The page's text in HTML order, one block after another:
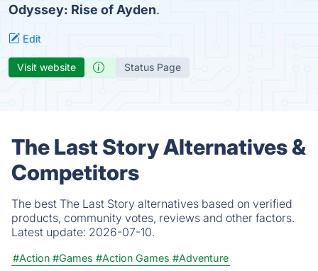
Odyssey: Rise of Ayden.
Edit
Visit website Status Page
The Last Story Alternatives &
Competitors
The best The Last Story alternatives based on verified
products, community votes, reviews and other factors.
Latest update: 2026-07-10.
#Action #Games #Action Games #Adventure